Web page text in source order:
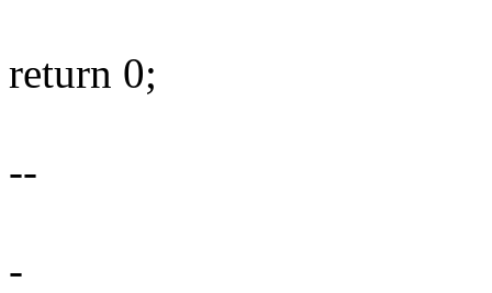
return 0;
--
-